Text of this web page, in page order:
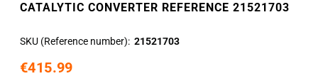
CATALYTIC CONVERTER REFERENCE 21521703
SKU (Reference number) 21521703
€415.99